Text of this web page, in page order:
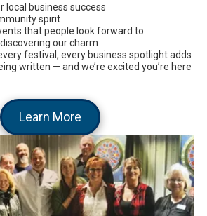
local business success
spirit
that people look forward to
our charm
festival, every business spotlight adds
written — and we’re excited you’re here
Learn More